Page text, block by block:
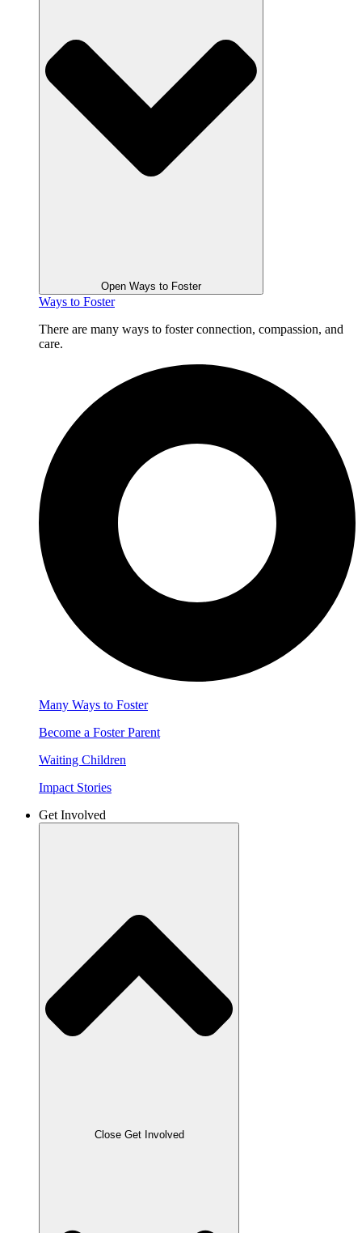
Open Ways to Foster
Ways to Foster
There are many ways to foster connection, compassion, and
care.
Many Ways to Foster
Become a Foster Parent
Waiting Children
Impact Stories
Get Involved
Close Get Involved